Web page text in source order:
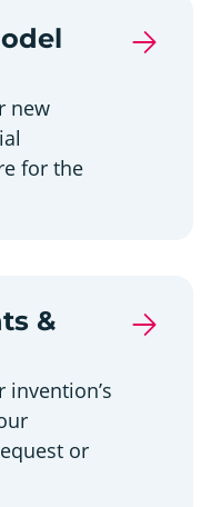
new
for the
&
or